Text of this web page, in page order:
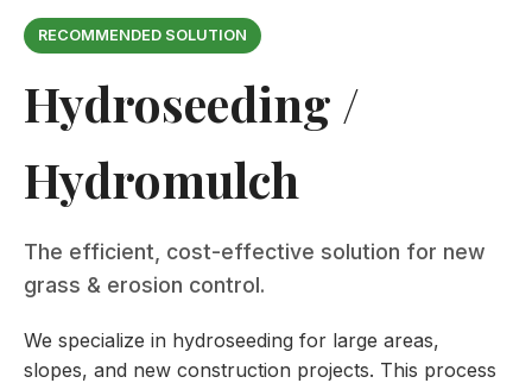
RECOMMENDED SOLUTION
Hydroseeding /
Hydromulch
The efficient, cost-effective solution for new
grass & erosion control.
We specialize in hydroseeding for large areas,
slopes, and new construction projects. This process